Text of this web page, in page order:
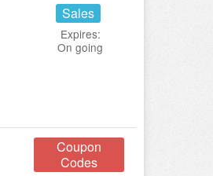
Sales
Expires:
On going
Coupon
Codes